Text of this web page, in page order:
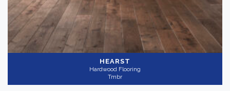
HEARST
Hardwood Flooring
Tmbr